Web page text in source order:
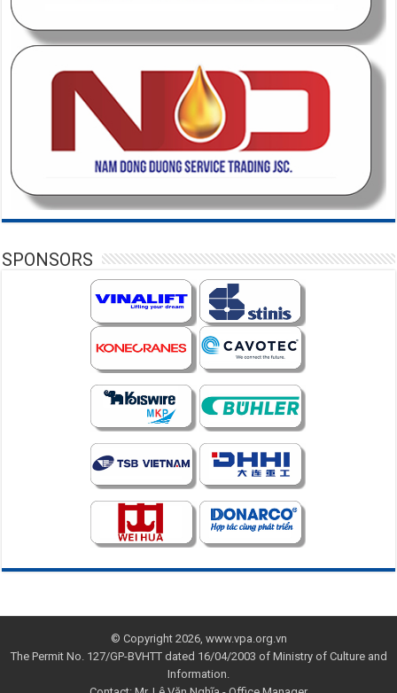
SPONSORS
© Copyright 2026, www.vpa.org.vn
The Permit No. 127/GP-BVHTT dated 16/04/2003 of Ministry of Culture and
Information.